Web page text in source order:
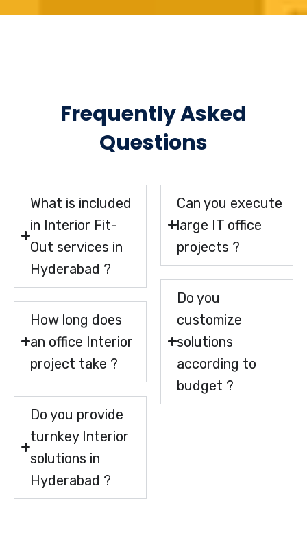
Frequently Asked
Questions
What is included
in Interior Fit-
Out services in
Hyderabad ?
How long does
an office Interior
project take ?
Do you provide
turnkey Interior
solutions in
Hyderabad ?
Can you execute
large IT office
projects ?
Do you
customize
solutions
according to
budget ?